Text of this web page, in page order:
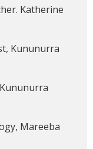
Katherine
Kununurra
Mareeba